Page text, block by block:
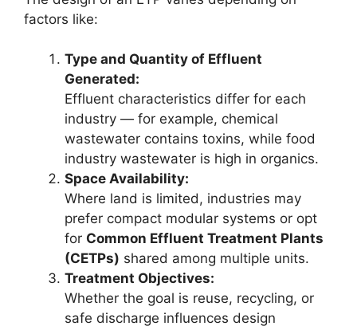
factors like:
Type and Quantity of Effluent
Generated:
Effluent characteristics differ for each
industry — for example, chemical
wastewater contains toxins, while food
industry wastewater is high in organics.
Space Availability:
Where land is limited, industries may
prefer compact modular systems or opt
for Common Effluent Treatment Plants
(CETPs) shared among multiple units.
Treatment Objectives:
Whether the goal is reuse, recycling, or
safe discharge influences design